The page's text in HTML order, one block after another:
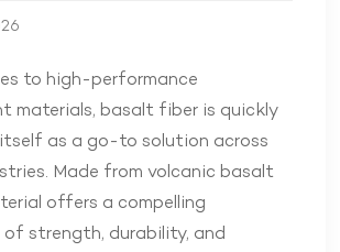
to high-performance
materials, basalt fiber is quickly
as a go-to solution across
Made from volcanic basalt
offers a compelling
strength, durability, and